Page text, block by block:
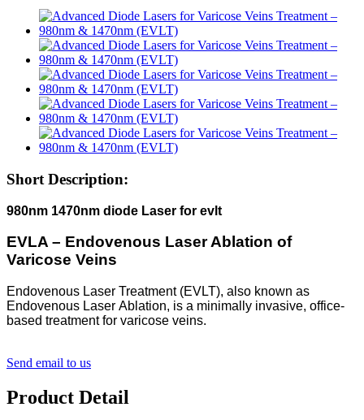
Short Description:
980nm 1470nm diode Laser for evlt
EVLA – Endovenous Laser Ablation of
Varicose Veins
Endovenous Laser Treatment (EVLT), also known as
Endovenous Laser Ablation, is a minimally invasive, office-
based treatment for varicose veins.
Send email to us
Product Detail